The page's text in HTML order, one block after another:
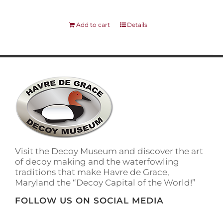
Add to cart Details
Visit the Decoy Museum and discover the art
of decoy making and the waterfowling
traditions that make Havre de Grace,
Maryland the “Decoy Capital of the World!”
FOLLOW US ON SOCIAL MEDIA